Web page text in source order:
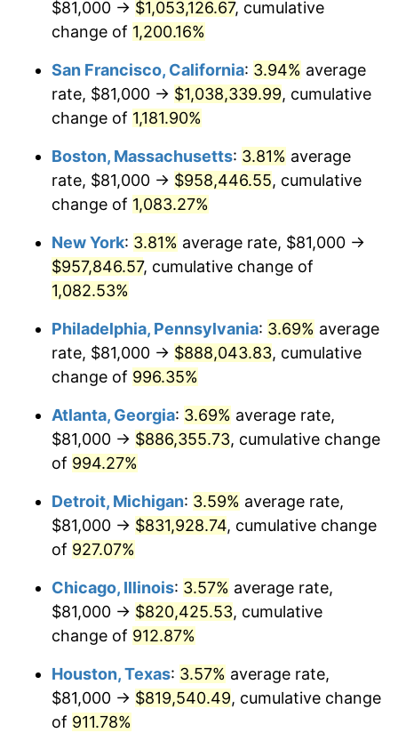
1985 $294,445.95 3.56%
1987 $310,864.86 3.65%
1988 $323,726.35
$339,324.32 4.82%
1990 $357,658.78
1991 $372,709.46 4.21%
1992 $383,929.05
1993 $395,422.30 2.99%
1994 $405,547.30
1995 $417,040.54 2.83%
1996 $429,354.73 2.95%
1998 $446,047.30 1.56%
2000 $471,222.97 3.36%
$484,631.76
2002 $492,293.92
2003 $503,513.51
$500,000dollars in
1960
$5,641,081.08dollars
$1,000,000dollars in
1960
$11,282,162.16 dollars
today
$81,000 → $1,053,126.67, cumulative
change of 1,200.16%
San Francisco, California: 3.94% average
rate, $81,000 → $1,038,339.99, cumulative
change of 1,181.90%
Boston, Massachusetts: 3.81% average
rate, $81,000 → $958,446.55, cumulative
change of 1,083.27%
New York: 3.81% average rate, $81,000 →
$957,846.57, cumulative change of
1,082.53%
Philadelphia, Pennsylvania: 3.69% average
rate, $81,000 → $888,043.83, cumulative
change of 996.35%
Atlanta, Georgia: 3.69% average rate,
$81,000 → $886,355.73, cumulative change
of 994.27%
Detroit, Michigan: 3.59% average rate,
$81,000 → $831,928.74, cumulative change
of 927.07%
Chicago, Illinois: 3.57% average rate,
$81,000 → $820,425.53, cumulative
change of 912.87%
Houston, Texas: 3.57% average rate,
$81,000 → $819,540.49, cumulative change
of 911.78%